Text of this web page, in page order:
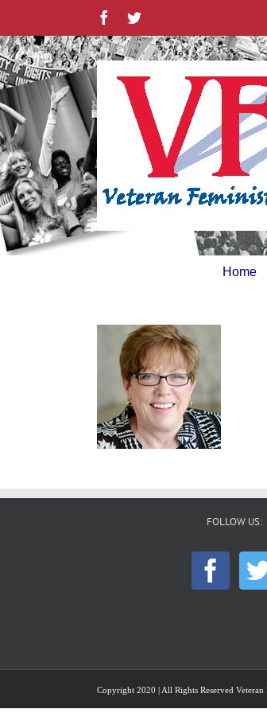
content
FacebookTwitter
Home
FOLLOW US:
Copyright 2020 | All Rights Reserved